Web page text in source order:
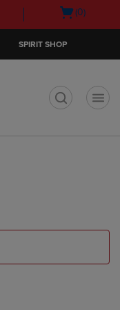
Open
(0)
SPIRIT SHOP